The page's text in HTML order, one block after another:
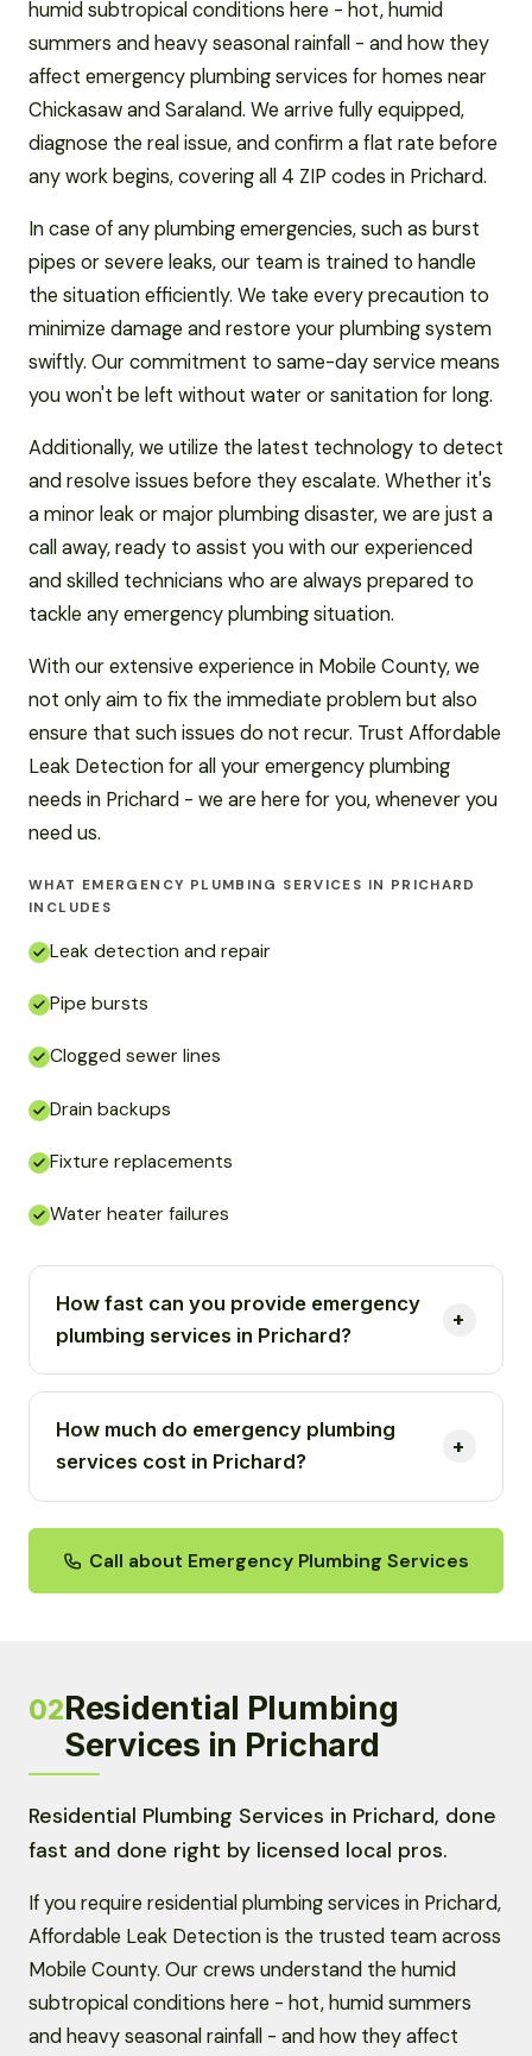
humid subtropical conditions here - hot, humid
summers and heavy seasonal rainfall - and how they
affect emergency plumbing services for homes near
Chickasaw and Saraland. We arrive fully equipped,
diagnose the real issue, and confirm a flat rate before
any work begins, covering all 4 ZIP codes in Prichard.
In case of any plumbing emergencies, such as burst
pipes or severe leaks, our team is trained to handle
the situation efficiently. We take every precaution to
minimize damage and restore your plumbing system
swiftly. Our commitment to same-day service means
you won't be left without water or sanitation for long.
Additionally, we utilize the latest technology to detect
and resolve issues before they escalate. Whether it's
a minor leak or major plumbing disaster, we are just a
call away, ready to assist you with our experienced
and skilled technicians who are always prepared to
tackle any emergency plumbing situation.
With our extensive experience in Mobile County, we
not only aim to fix the immediate problem but also
ensure that such issues do not recur. Trust Affordable
Leak Detection for all your emergency plumbing
needs in Prichard - we are here for you, whenever you
need us.
WHAT EMERGENCY PLUMBING SERVICES IN PRICHARD
INCLUDES
Leak detection and repair
Pipe bursts
Clogged sewer lines
Drain backups
Fixture replacements
Water heater failures
How fast can you provide emergency
plumbing services in Prichard?
How much do emergency plumbing
services cost in Prichard?
Call about Emergency Plumbing Services
02Residential Plumbing
Services in Prichard
Residential Plumbing Services in Prichard, done
fast and done right by licensed local pros.
If you require residential plumbing services in Prichard,
Affordable Leak Detection is the trusted team across
Mobile County. Our crews understand the humid
subtropical conditions here - hot, humid summers
and heavy seasonal rainfall - and how they affect